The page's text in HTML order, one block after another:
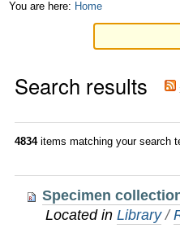
Skip
Skip
to
navigation
Personal
You are here: Home
Search results
4834items matching your search
Specimen
Located inLibrary /